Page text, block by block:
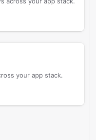
your app stack.